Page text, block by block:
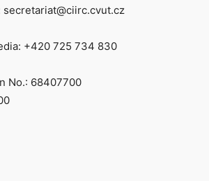
+420 725 734 830
No.: 68407700